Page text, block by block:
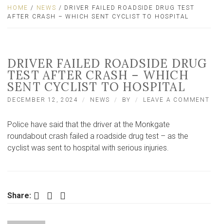
HOME / NEWS / DRIVER FAILED ROADSIDE DRUG TEST
AFTER CRASH – WHICH SENT CYCLIST TO HOSPITAL
DRIVER FAILED ROADSIDE DRUG
TEST AFTER CRASH – WHICH
SENT CYCLIST TO HOSPITAL
DECEMBER 12, 2024 NEWS BY LEAVE A COMMENT
Police have said that the driver at the Monkgate
roundabout crash failed a roadside drug test – as the
cyclist was sent to hospital with serious injuries.
Share: Facebook Twitter LinkedIn